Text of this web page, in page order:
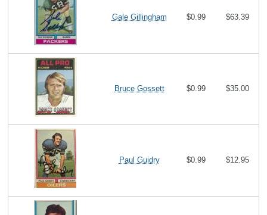
Gale Gillingham $0.99 $63.39
Bruce Gossett $0.99 $35.00
Paul Guidry $0.99 $12.95